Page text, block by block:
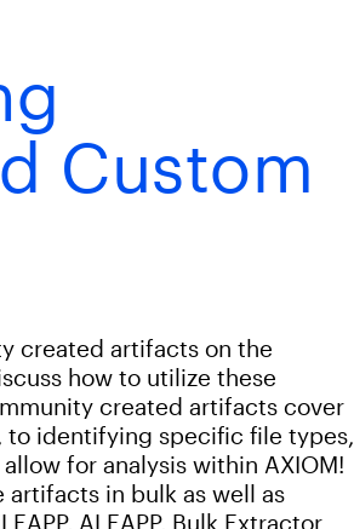
Custom
created artifacts on the
how to utilize these
created artifacts cover
identifying specific file types,
for analysis within AXIOM!
in bulk as well as
ALEAPP, Bulk Extractor